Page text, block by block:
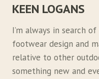
KEEN LOGANS
I’m always in search
footwear design and
relative to other
something new and